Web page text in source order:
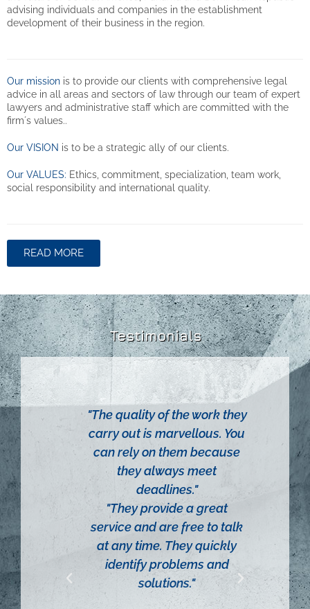
advising individuals and companies in the establishment
development of their business in the region.
Our mission is to provide our clients with comprehensive legal
advice in all areas and sectors of law through our team of expert
lawyers and administrative staff which are committed with the
firm´s values..
Our VISION is to be a strategic ally of our clients.
Our VALUES: Ethics, commitment, specialization, team work,
social responsibility and international quality.
READ MORE
Testimonials
of
the
and
to
on
"The quality of the work they
carry out is marvellous. You
can rely on them because
they always meet
deadlines."
"They provide a great
service and are free to talk
at any time. They quickly
identify problems and
solutions."
-